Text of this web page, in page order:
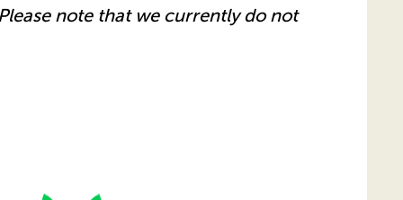
note that we currently do not